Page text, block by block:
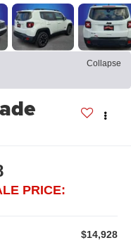
Collapse
PRICE:
$14,928